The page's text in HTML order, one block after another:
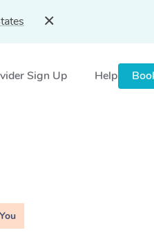
Sign Up Help